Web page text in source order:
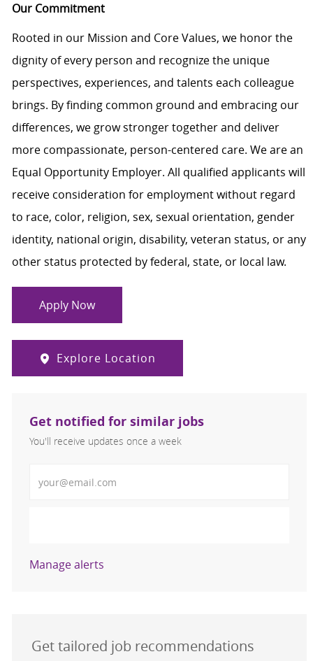
Our Commitment
Rooted in our Mission and Core Values, we honor the
dignity of every person and recognize the unique
perspectives, experiences, and talents each colleague
brings. By finding common ground and embracing our
differences, we grow stronger together and deliver
more compassionate, person-centered care. We are an
Equal Opportunity Employer. All qualified applicants will
receive consideration for employment without regard
to race, color, religion, sex, sexual orientation, gender
identity, national origin, disability, veteran status, or any
other status protected by federal, state, or local law.
Apply Now
Explore Location
Get notified for similar jobs
You'll receive updates once a week
Manage alerts
Get tailored job recommendations